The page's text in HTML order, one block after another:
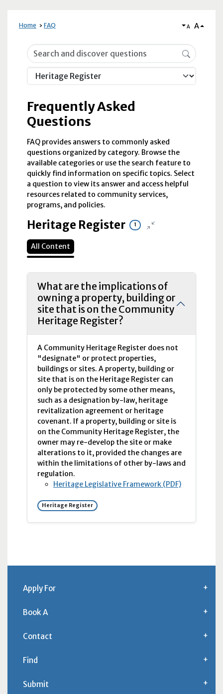
Home FAQ A A
Frequently Asked Questions
Frequently Asked
Questions
FAQ provides answers to commonly asked
questions organized by category. Browse the
available categories or use the search feature to
quickly find information on specific topics. Select
a question to view its answer and access helpful
resources related to community services,
programs, and policies.
Heritage Register 1
All Content
What are the implications of
owning a property, building or
site that is on the Community
Heritage Register?
A Community Heritage Register does not
"designate" or protect properties,
buildings or sites. A property, building or
site that is on the Heritage Register can
only be protected by some other means,
such as a designation by-law, heritage
revitalization agreement or heritage
covenant. If a property, building or site is
on the Community Heritage Register, the
owner may re-develop the site or make
alterations to it, provided the changes are
within the limitations of other by-laws and
regulation.
Heritage Legislative Framework (PDF)
Heritage Register
Apply For
Book A
Contact
Find
Submit